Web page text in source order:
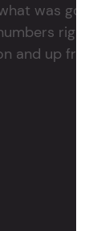
was
and up